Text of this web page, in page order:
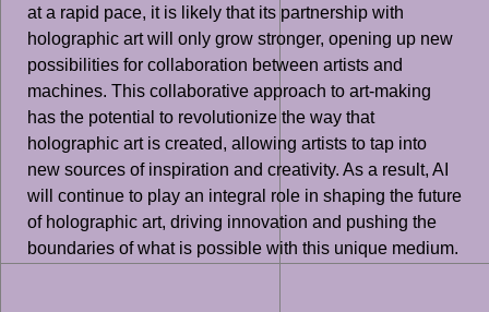
at a rapid pace, it is likely that its partnership with
holographic art will only grow stronger, opening up new
possibilities for collaboration between artists and
machines. This collaborative approach to art-making
has the potential to revolutionize the way that
holographic art is created, allowing artists to tap into
new sources of inspiration and creativity. As a result, AI
will continue to play an integral role in shaping the future
of holographic art, driving innovation and pushing the
boundaries of what is possible with this unique medium.